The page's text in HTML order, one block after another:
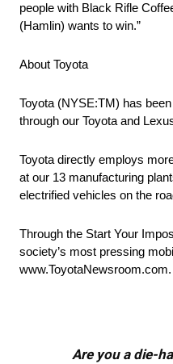
people with Black Rifle
(Hamlin) wants to win.”
About Toyota
Toyota (NYSE:TM) has
through our Toyota and
Toyota directly employs
at our 13 manufacturing
electrified vehicles on the
Through the Start Your
society’s most pressing
www.ToyotaNewsroom.com.
Are you a die-